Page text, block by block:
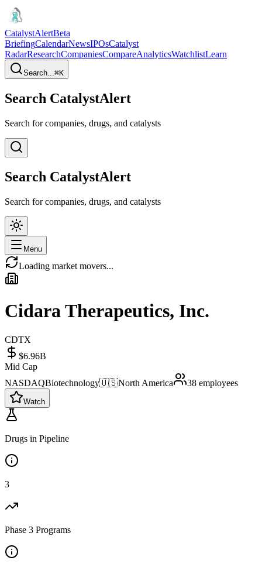
CatalystAlertBeta
BriefingCalendarNewsIPOsCatalyst
RadarResearchCompaniesCompareAnalyticsWatchlistLearn
Search...⌘K
Search CatalystAlert
Search for companies, drugs, and catalysts
Search CatalystAlert
Search for companies, drugs, and catalysts
Menu
Loading market movers...
Cidara Therapeutics, Inc.
CDTX
$6.96B
Mid Cap
NASDAQBiotechnology🇺🇸North America 38 employees
Watch
Drugs in Pipeline
3
Phase 3 Programs